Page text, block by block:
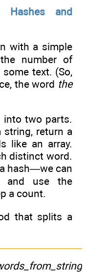
Hashes and
with a simple
number of
text. (So,
the word the
into two parts.
string, return a
like an array.
distinct word.
hash—we can
and use the
a count.
that splits a